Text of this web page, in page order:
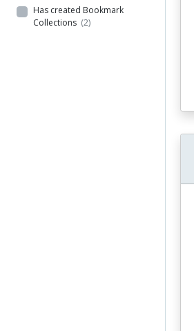
Has created Bookmark
Collections (2)